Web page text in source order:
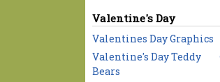
Valentine's Day
Valentines Day Graphics
Valentine's Day Teddy
Bears